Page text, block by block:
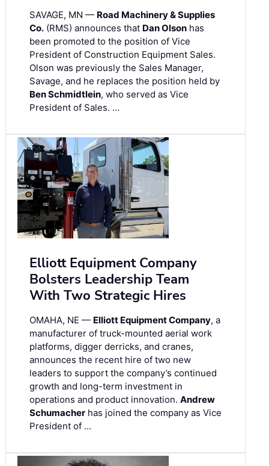
SAVAGE, MN — Road Machinery & Supplies
Co. (RMS) announces that Dan Olson has
been promoted to the position of Vice
President of Construction Equipment Sales.
Olson was previously the Sales Manager,
Savage, and he replaces the position held by
Ben Schmidtlein, who served as Vice
President of Sales. …
Elliott Equipment Company
Bolsters Leadership Team
With Two Strategic Hires
OMAHA, NE — Elliott Equipment Company, a
manufacturer of truck-mounted aerial work
platforms, digger derricks, and cranes,
announces the recent hire of two new
leaders to support the company’s continued
growth and long-term investment in
operations and product innovation. Andrew
Schumacher has joined the company as Vice
President of …